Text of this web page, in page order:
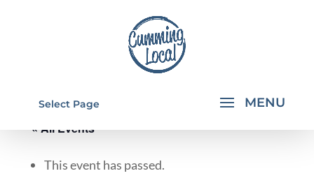
Select Page
« All Events
This event has passed.